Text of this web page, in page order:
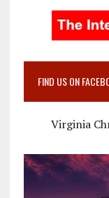
FIND US ON
Virginia